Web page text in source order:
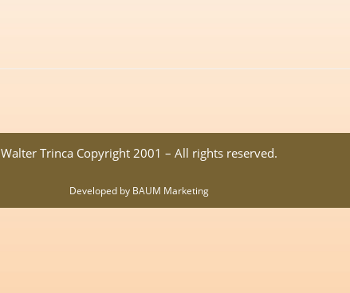
Walter Trinca Copyright 2001 – All rights reserved.
Developed by BAUM Marketing